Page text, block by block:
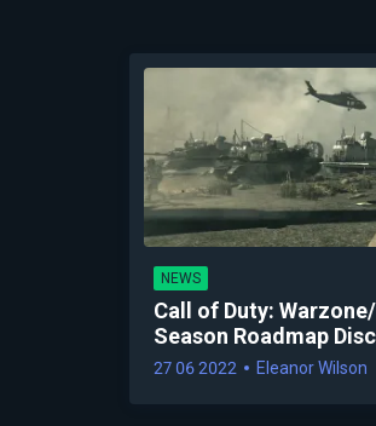
NEWS
Call of Duty:
Season Roadmap
27 06 2022 Eleanor Wilson